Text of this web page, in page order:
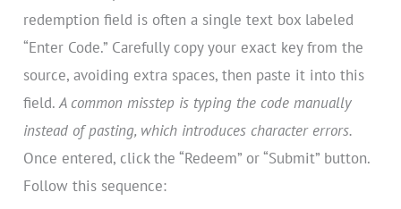
redemption field is often a single text box labeled
“Enter Code.” Carefully copy your exact key from the
source, avoiding extra spaces, then paste it into this
field.A common misstep is typing the code manually
instead of pasting, which introduces character errors.
Once entered, click the “Redeem” or “Submit” button.
Follow this sequence: